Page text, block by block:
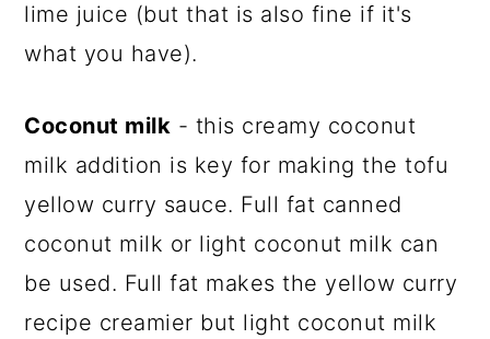
lime juice (but that is also fine if it's
what you have).
Coconut milk - this creamy coconut
milk addition is key for making the tofu
yellow curry sauce. Full fat canned
coconut milk or light coconut milk can
be used. Full fat makes the yellow curry
recipe creamier but light coconut milk